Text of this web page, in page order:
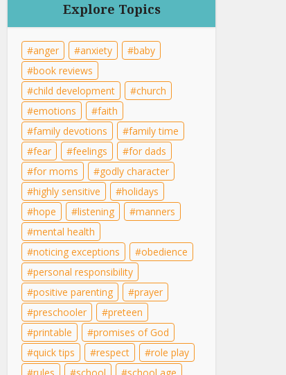
Explore Topics
anger anxiety
baby
book reviews
child development
church
emotions
faith
family devotions
family time
fear
feelings
for dads
for moms
godly character
highly sensitive
holidays
hope
listening
manners
mental health
noticing exceptions
obedience
personal responsibility
positive parenting
prayer
preschooler
preteen
printable
promises of God
quick tips
respect
role play